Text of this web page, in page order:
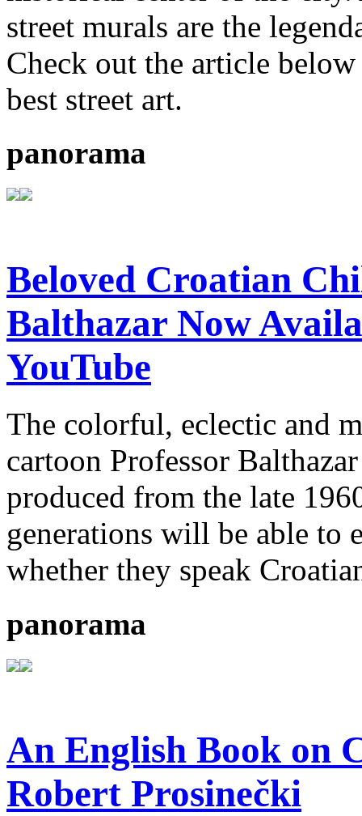
street murals are the
Check out the article
best street art.
panorama
Beloved Croatian
Balthazar Now
YouTube
The colorful, eclectic and
cartoon Professor
produced from the late
generations will be able to
whether they speak
panorama
An English Book on
Robert Prosinečki